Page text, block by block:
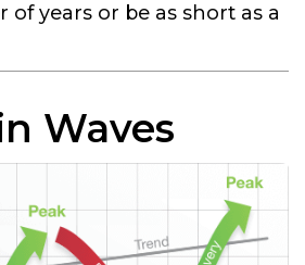
of years or be as short as a
Waves